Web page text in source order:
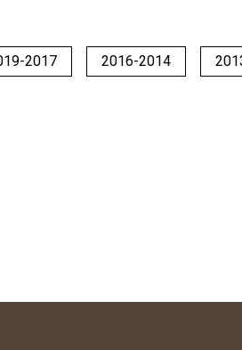
2017 2016-2014